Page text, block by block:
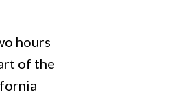
hours
of the